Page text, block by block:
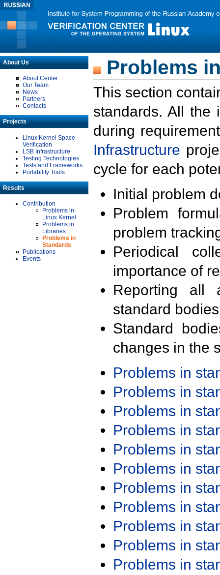
About Us
About Center
Our Team
News
Partners
Contacts
Projects
Linux Kernel Space
Verification
LSB Infrastructure
Testing Technologies
Tests and Frameworks
Portability Tools
Results
Contribution
Problems in
Linux Kernel
Problems in
Libraries
Problems in
Standards
Publications
Events
Problems
This section
standards. All the
during
Infrastructure
cycle for each
Initial problem
Problem
problem
Periodical
importance of
Reporting all
standard
Standard
changes in the
Problems in
Problems in
Problems in
Problems in
Problems in
Problems in
Problems in
Problems in
Problems in
Problems in
Problems in